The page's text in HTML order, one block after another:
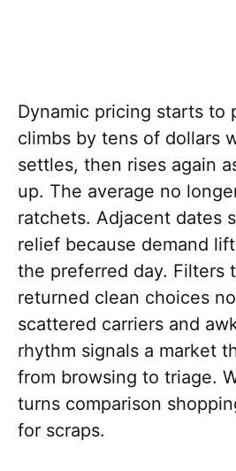
Dynamic pricing starts to
climbs by tens of dollars
settles, then rises again
up. The average no
ratchets. Adjacent dates
relief because demand
the preferred day. Filters
returned clean choices
scattered carriers and
rhythm signals a market
from browsing to triage.
turns comparison
for scraps.